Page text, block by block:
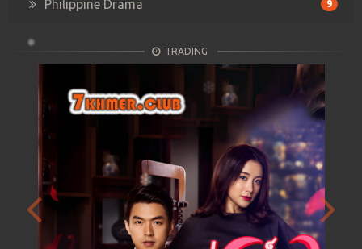
Philippine Drama 9
TRADING
Previous Next